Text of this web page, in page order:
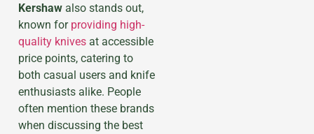
Kershaw also stands out,
known for providing high-
quality knives at accessible
price points, catering to
both casual users and knife
enthusiasts alike. Рeople
often mention these brands
when discussing the best